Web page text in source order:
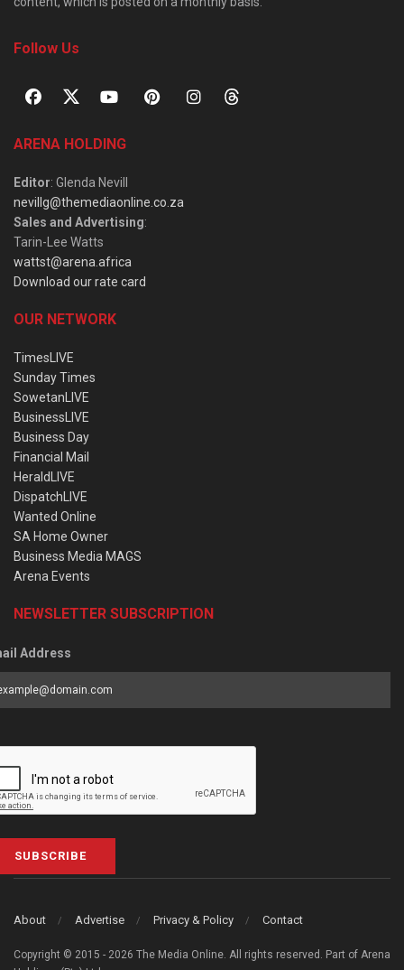
Follow Us
ARENA HOLDING
Editor: Glenda Nevill
nevillg@themediaonline.co.za
Sales and Advertising:
Tarin-Lee Watts
wattst@arena.africa
Download our rate card
OUR NETWORK
TimesLIVE
Sunday Times
SowetanLIVE
BusinessLIVE
Business Day
Financial Mail
HeraldLIVE
DispatchLIVE
Wanted Online
SA Home Owner
Business Media MAGS
Arena Events
NEWSLETTER SUBSCRIPTION
Address
SUBSCRIBE
About Advertise Privacy & Policy Contact
Copyright © 2015 - 2026 The Media Online. All rights reserved. Part of Arena